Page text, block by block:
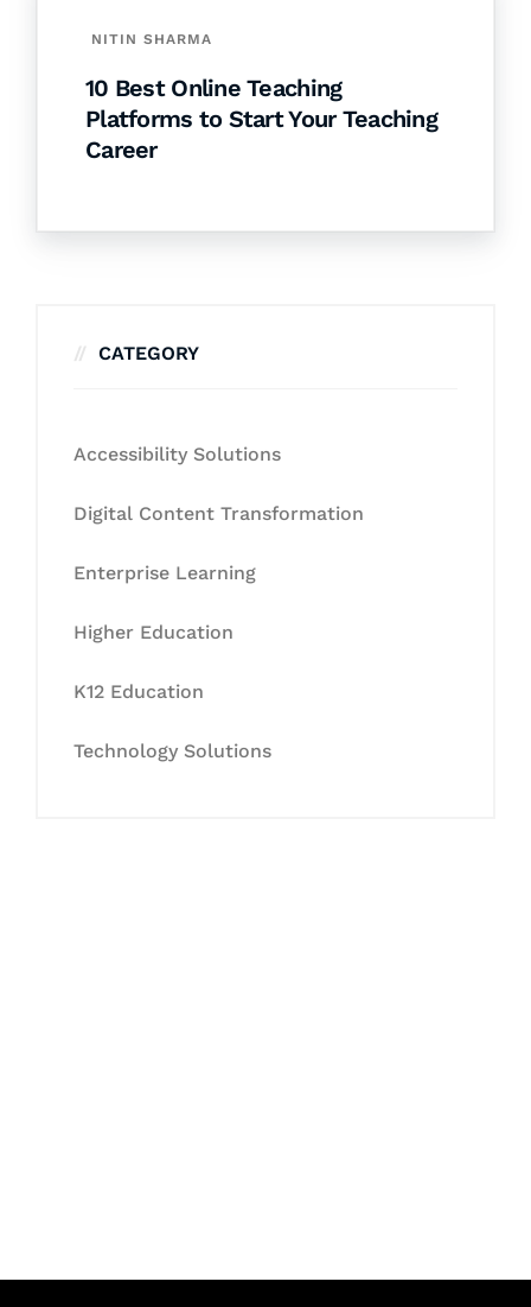
NITIN SHARMA
10 Best Online Teaching
Platforms to Start Your Teaching
Career
CATEGORY
Accessibility Solutions
Digital Content Transformation
Enterprise Learning
Higher Education
K12 Education
Technology Solutions